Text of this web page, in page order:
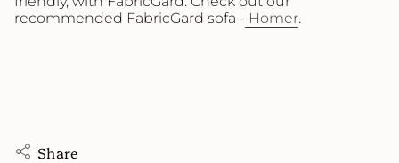
recommended FabricGard sofa - Homer.
Share